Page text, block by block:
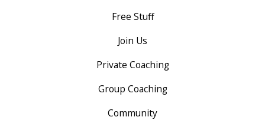
Free Stuff
Join Us
Private Coaching
Group Coaching
Community